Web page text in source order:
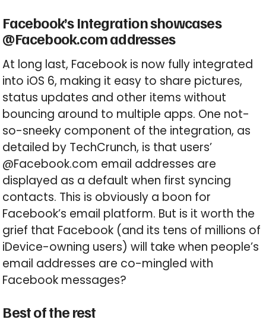
Facebook’s Integration showcases
@Facebook.com addresses
At long last, Facebook is now fully integrated
into iOS 6, making it easy to share pictures,
status updates and other items without
bouncing around to multiple apps. One not-
so-sneeky component of the integration, as
detailed by TechCrunch, is that users’
@Facebook.com email addresses are
displayed as a default when first syncing
contacts. This is obviously a boon for
Facebook’s email platform. But is it worth the
grief that Facebook (and its tens of millions of
iDevice-owning users) will take when people’s
email addresses are co-mingled with
Facebook messages?
Best of the rest